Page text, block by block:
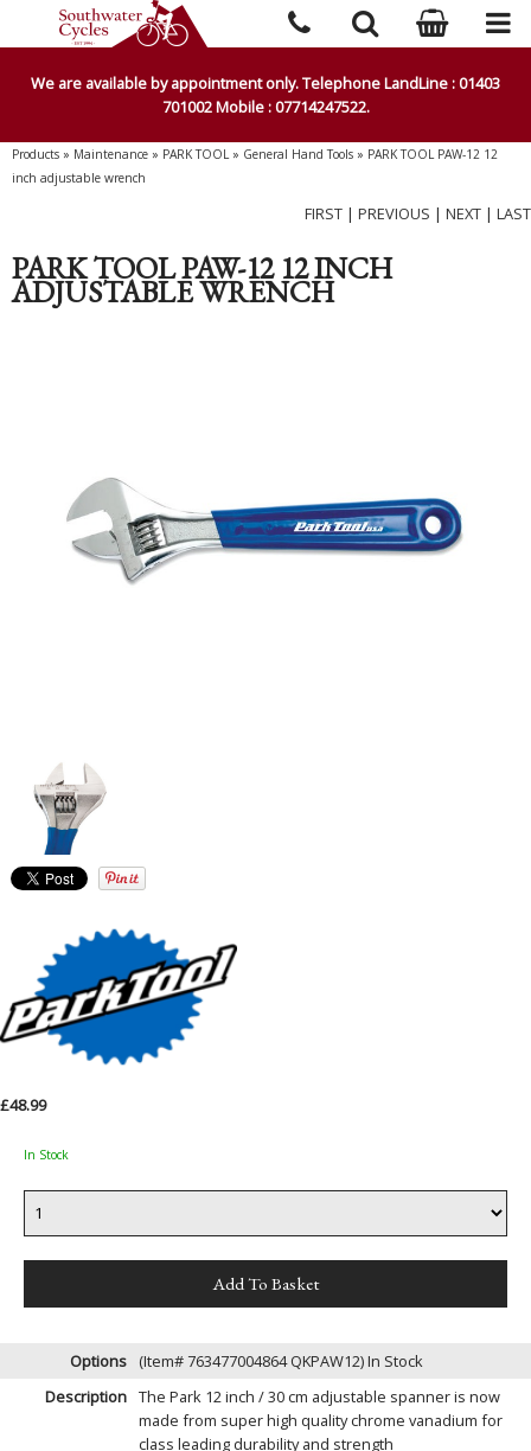
We are available by appointment only. Telephone LandLine : 01403
701002 Mobile : 07714247522.
Products » Maintenance » PARK TOOL» General Hand Tools » PARK TOOL PAW-12 12
inch adjustable wrench
FIRST | PREVIOUS | NEXT | LAST
PARK TOOL PAW-12 12 INCH
ADJUSTABLE WRENCH
£48.99
In Stock
Options (Item# 763477004864 QKPAW12)In Stock
Description The Park 12 inch / 30 cm adjustable spanner is now
made from super high quality chrome vanadium for
class leading durability and strength